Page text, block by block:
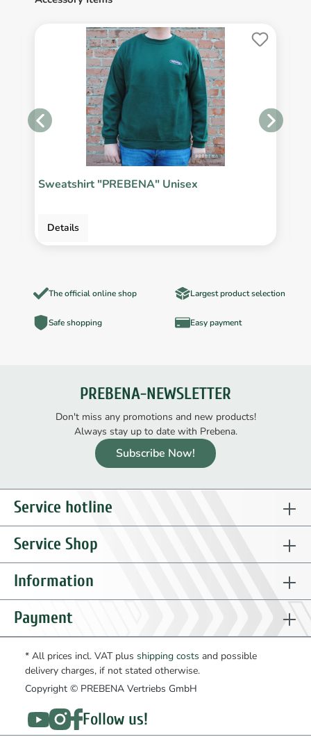
Sweatshirt "PREBENA" Unisex
Details
The official online shop Largest product selection
Safe shopping Easy payment
PREBENA-NEWSLETTER
Don't miss any promotions and new products!
Always stay up to date with Prebena.
Subscribe Now!
Service hotline
Service Shop
Information
Payment
* All prices incl. VAT plus shipping costs and possible
delivery charges, if not stated otherwise.
Copyright © PREBENA Vertriebs GmbH
Follow us!